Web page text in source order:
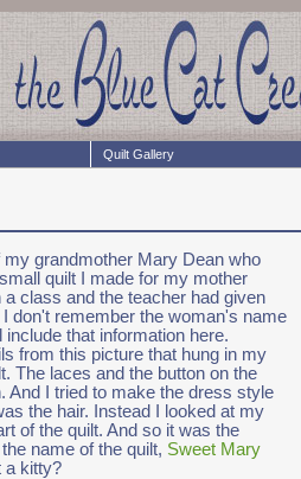
Quilt Gallery
grandmother Mary Dean who
quilt I made for my mother
class and the teacher had given
don't remember the woman's name
that information here.
from this picture that hung in my
The laces and the button on the
And I tried to make the dress style
the hair. Instead I looked at my
of the quilt. And so it was the
name of the quilt, Sweet Mary
a kitty?